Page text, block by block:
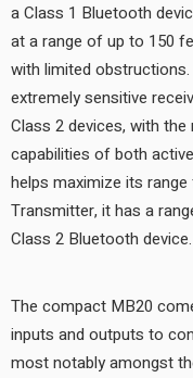
a Class 1 Bluetooth
at a range of up to 150
with limited
extremely sensitive
Class 2 devices, with
capabilities of both
helps maximize its
Transmitter, it has a
Class 2 Bluetooth device.
The compact MB20
inputs and outputs to
most notably amongst